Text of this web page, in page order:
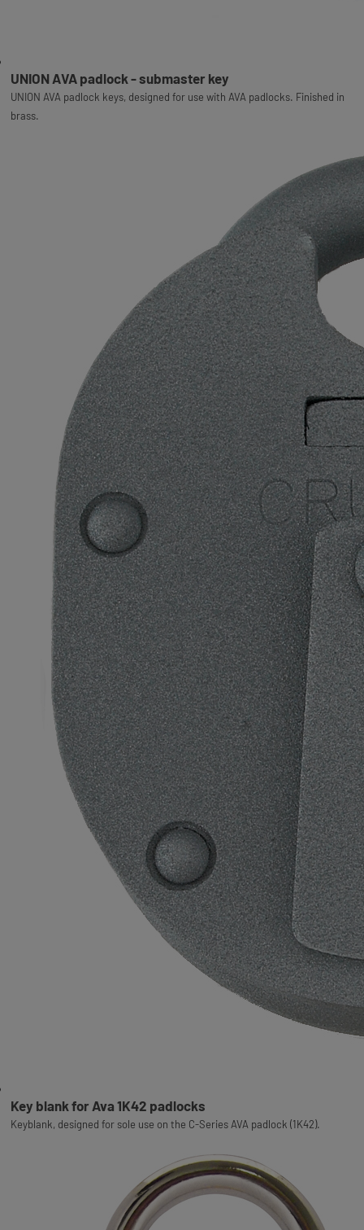
UNION AVA padlock - submaster key
UNION AVA padlock keys, designed for use with AVA padlocks. Finished in
brass.
Key blank for Ava 1K42 padlocks
Keyblank, designed for sole use on the C-Series AVA padlock (1K42).